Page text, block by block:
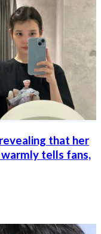
that her
tells fans,